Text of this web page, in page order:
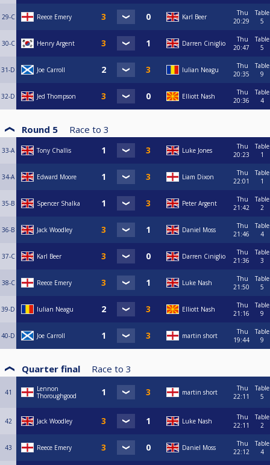
29-C Reece Emery Karl Beer
Thu
20:29
Table
5
30-C Henry Argent Darren Ciniglio
Thu
20:47
Table
5
31-D Joe Carroll Iulian Neagu
Thu
20:35
Table
9
32-D Jed Thompson Elliott Nash
Thu
20:36
Table
4
Round 5 Race to 3
33-A Tony Challis Luke Jones
Thu
20:23
Table
1
34-A Edward Moore Liam Dixon
Thu
22:01
Table
1
35-B Spencer Shalka Peter Argent
Thu
21:42
Table
2
36-B Jack Woodley Daniel Moss
Thu
21:46
Table
4
37-C Karl Beer Darren Ciniglio
Thu
21:36
Table
3
38-C Reece Emery Luke Nash
Thu
21:50
Table
5
39-D Iulian Neagu Elliott Nash
Thu
21:16
Table
9
40-D Joe Carroll martin short
Thu
19:44
Table
9
Quarter final Race to 3
41
Lennon
Thoroughgood
martin short
Thu
22:11
Table
5
42 Jack Woodley Luke Nash
Thu
22:11
Table
2
43 Reece Emery Daniel Moss
Thu
22:12
Table
4